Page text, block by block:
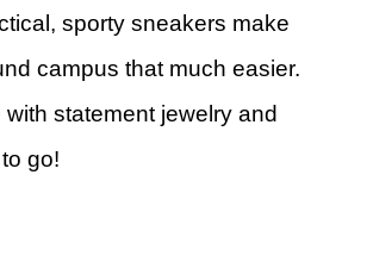
sporty sneakers make
campus that much easier.
statement jewelry and
go!